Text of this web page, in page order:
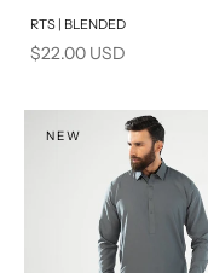
Add to cart
RTS | BLENDED
Sale price
$22.00 USD
NEW